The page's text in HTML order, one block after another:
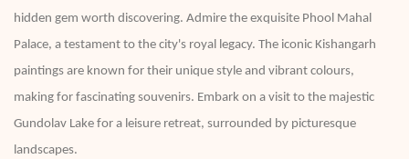
hidden gem worth discovering. Admire the exquisite Phool Mahal
Palace, a testament to the city's royal legacy. The iconic Kishangarh
paintings are known for their unique style and vibrant colours,
making for fascinating souvenirs. Embark on a visit to the majestic
Gundolav Lake for a leisure retreat, surrounded by picturesque
landscapes.